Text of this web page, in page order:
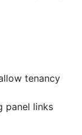
tenancy
panel links